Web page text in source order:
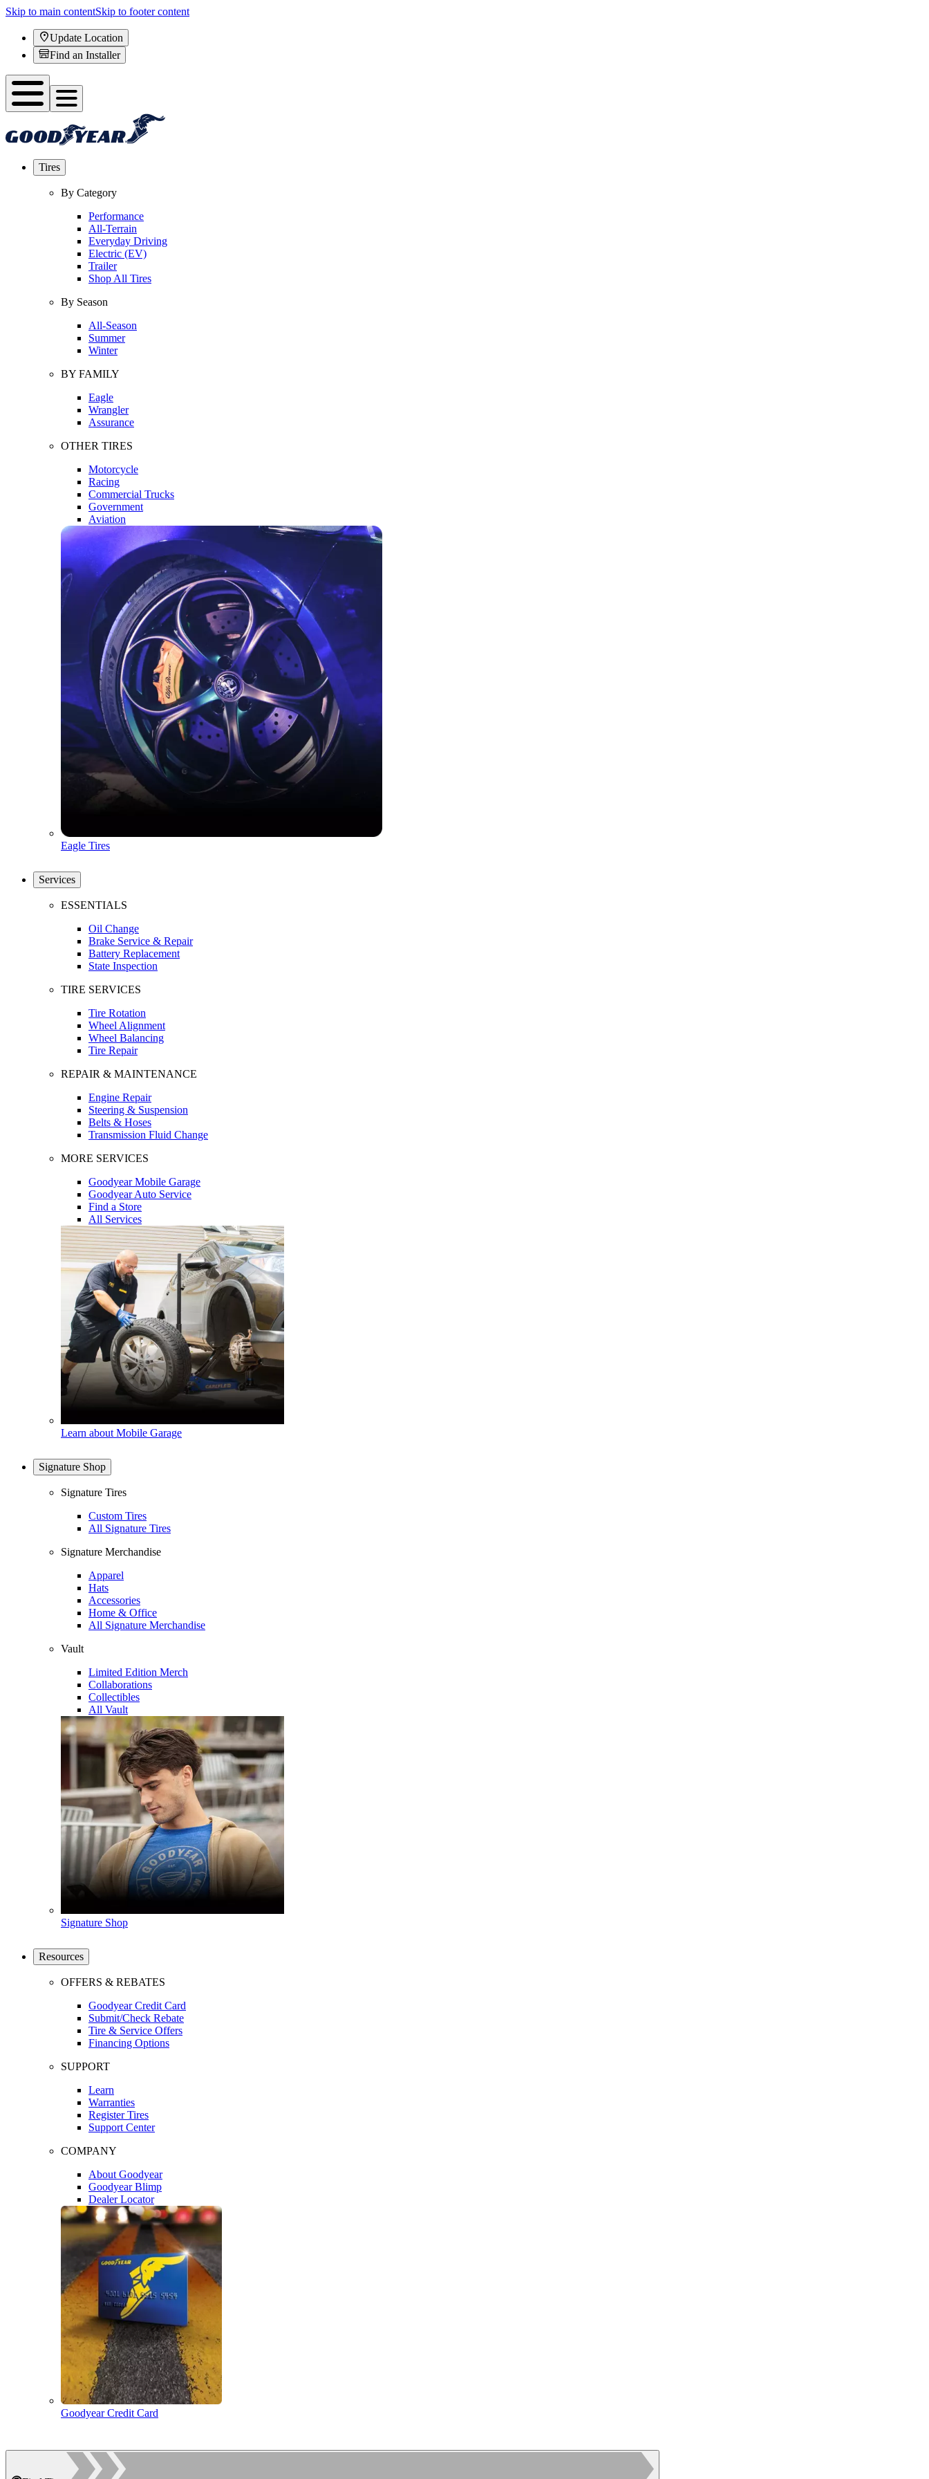
Skip to main contentSkip to footer content
Update Location
Find an Installer
Tires
By Category
Performance
All-Terrain
Everyday Driving
Electric (EV)
Trailer
Shop All Tires
By Season
All-Season
Summer
Winter
BY FAMILY
Eagle
Wrangler
Assurance
OTHER TIRES
Motorcycle
Racing
Commercial Trucks
Government
Aviation
Eagle Tires
Services
ESSENTIALS
Oil Change
Brake Service & Repair
Battery Replacement
State Inspection
TIRE SERVICES
Tire Rotation
Wheel Alignment
Wheel Balancing
Tire Repair
REPAIR & MAINTENANCE
Engine Repair
Steering & Suspension
Belts & Hoses
Transmission Fluid Change
MORE SERVICES
Goodyear Mobile Garage
Goodyear Auto Service
Find a Store
All Services
Learn about Mobile Garage
Signature Shop
Signature Tires
Custom Tires
All Signature Tires
Signature Merchandise
Apparel
Hats
Accessories
Home & Office
All Signature Merchandise
Vault
Limited Edition Merch
Collaborations
Collectibles
All Vault
Signature Shop
Resources
OFFERS & REBATES
Goodyear Credit Card
Submit/Check Rebate
Tire & Service Offers
Financing Options
SUPPORT
Learn
Warranties
Register Tires
Support Center
COMPANY
About Goodyear
Goodyear Blimp
Dealer Locator
Goodyear Credit Card